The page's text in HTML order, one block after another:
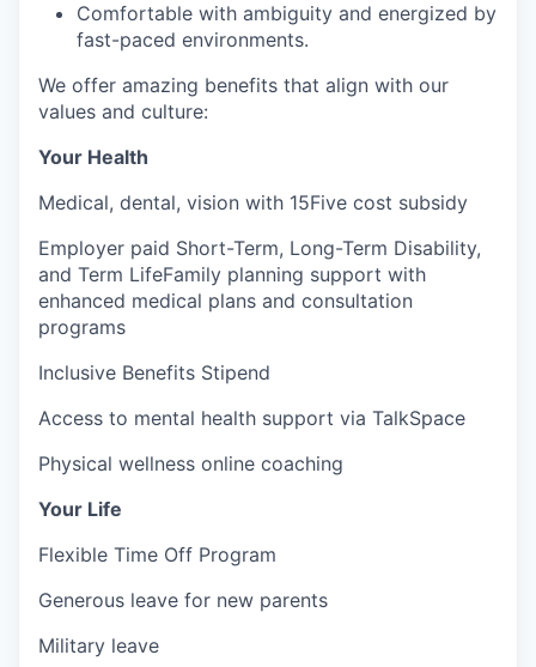
Comfortable with ambiguity and energized by
fast-paced environments.
We offer amazing benefits that align with our
values and culture:
Your Health
Medical, dental, vision with 15Five cost subsidy
Employer paid Short-Term, Long-Term Disability,
and Term LifeFamily planning support with
enhanced medical plans and consultation
programs
Inclusive Benefits Stipend
Access to mental health support via TalkSpace
Physical wellness online coaching
Your Life
Flexible Time Off Program
Generous leave for new parents
Military leave